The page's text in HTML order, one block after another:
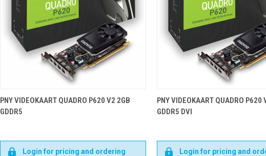
PNY VIDEOKAART QUADRO P620 V2 2GB
GDDR5
Login for pricing and ordering
PNY VIDEOKAART QUADRO P620
GDDR5 DVI
Login for pricing and